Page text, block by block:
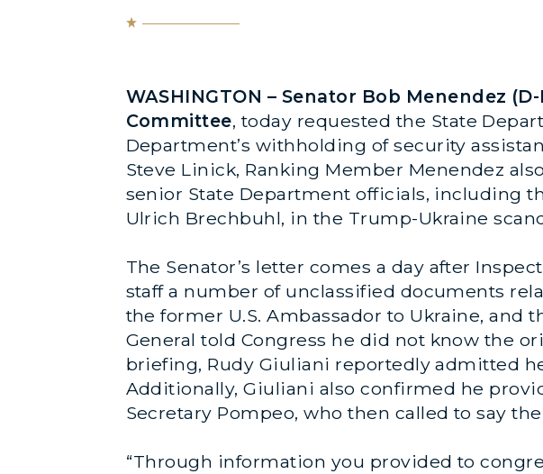
WASHINGTON – Senator Bob Menendez
Committee, today requested the State
Department’s withholding of security
Steve Linick, Ranking Member Menendez
senior State Department officials, including
Ulrich Brechbuhl, in the Trump-Ukraine
The Senator’s letter comes a day after
staff a number of unclassified documents
the former U.S. Ambassador to Ukraine, and
General told Congress he did not know the
briefing, Rudy Giuliani reportedly admitted
Additionally, Giuliani also confirmed he
Secretary Pompeo, who then called to say
“Through information you provided to